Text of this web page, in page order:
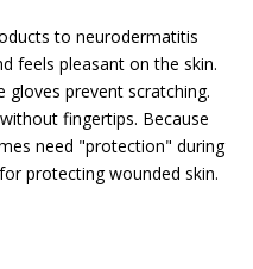
to neurodermatitis
feels pleasant on the skin.
gloves prevent scratching.
fingertips. Because
need "protection" during
protecting wounded skin.